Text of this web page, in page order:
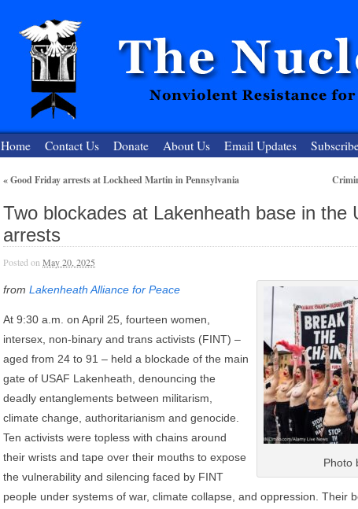
The Nuclear Resister
Nonviolent Resistance for a Peaceful and Nuclear-Free Future
Home Contact Us Donate About Us Email Updates
«Good Friday arrests at Lockheed Martin in Pennsylvania
Two blockades at Lakenheath base in the
arrests
Posted on May 20, 2025
Photo
from Lakenheath Alliance for Peace
At 9:30 a.m. on April 25, fourteen women,
intersex, non-binary and trans activists (FINT) –
aged from 24 to 91 – held a blockade of the main
gate of USAF Lakenheath, denouncing the
deadly entanglements between militarism,
climate change, authoritarianism and genocide.
Ten activists were topless with chains around
their wrists and tape over their mouths to expose
the vulnerability and silencing faced by FINT
people under systems of war, climate collapse, and oppression. Their